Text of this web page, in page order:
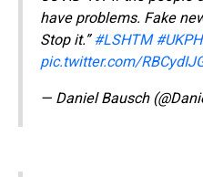
have problems. Fake
Stop it.”#LSHTM
pic.twitter.com/
— Daniel Bausch